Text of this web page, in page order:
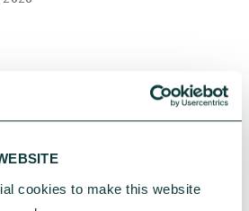
cookies to make this website